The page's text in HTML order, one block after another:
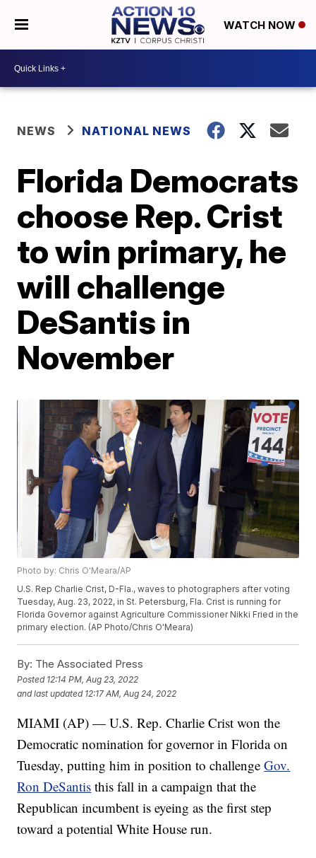
WATCH NOW
NEWS NATIONAL NEWS
Florida Democrats
choose Rep. Crist
to win primary, he
will challenge
DeSantis in
November
Photo by: Chris O'Meara/AP
U.S. Rep Charlie Crist, D-Fla., waves to photographers after voting
Tuesday, Aug. 23, 2022, in St. Petersburg, Fla. Crist is running for
Florida Governor against Agriculture Commissioner Nikki Fried in the
primary election. (AP Photo/Chris O'Meara)
By: The Associated Press
Posted 12:14 PM, Aug 23, 2022
and last updated 12:17 AM, Aug 24, 2022
MIAMI (AP) — U.S. Rep. Charlie Crist won the
Democratic nomination for governor in Florida on
Tuesday, putting him in position to challengeGov.
Ron DeSantis this fall in a campaign that the
Republican incumbent is eyeing as the first step
toward a potential White House run.